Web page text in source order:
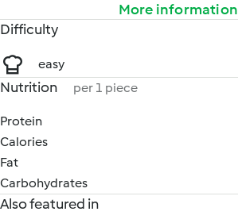
More information
Difficulty
easy
Nutrition per 1 piece
Protein
Calories
Fat
Carbohydrates
Also featured in